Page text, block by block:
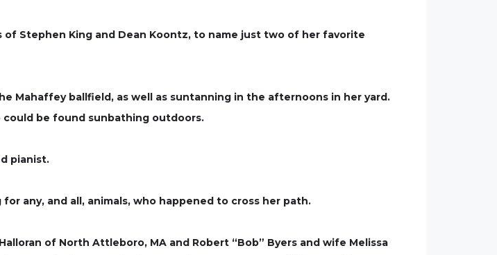
Stephen King and Dean Koontz, to name just two of her favorite
Mahaffey ballfield, as well as suntanning in the afternoons in her yard.
could be found sunbathing outdoors.
pianist.
any, and all, animals, who happened to cross her path.
of North Attleboro, MA and Robert “Bob” Byers and wife Melissa